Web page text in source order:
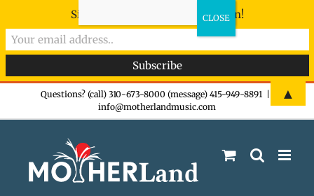
Questions? (call) 310-673-8000 (message) 415-949-8891
info@motherlandmusic.com
Sign-up now - don't miss the fun!
▲